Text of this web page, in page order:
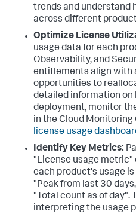
trends and understand
across different
Optimize License
usage data for each
Observability, and
entitlements align with
opportunities to
detailed information on
deployment, monitor
in the Cloud Monitoring
license usage
Identify Key Metrics:
"License usage
each product's usage
"Peak from last 30
"Total count as of day".
interpreting the usage